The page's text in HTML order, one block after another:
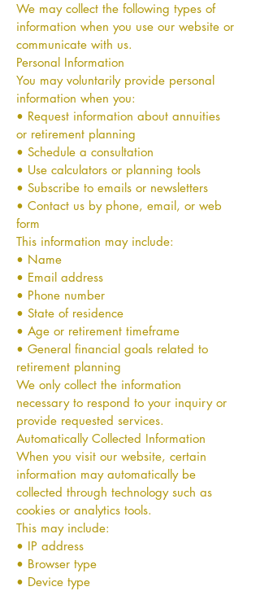
We may collect the following types of
information when you use our website or
communicate with us.
Personal Information
You may voluntarily provide personal
information when you:
• Request information about annuities
or retirement planning
• Schedule a consultation
• Use calculators or planning tools
• Subscribe to emails or newsletters
• Contact us by phone, email, or web
form
This information may include:
• Name
• Email address
• Phone number
• State of residence
• Age or retirement timeframe
• General financial goals related to
retirement planning
We only collect the information
necessary to respond to your inquiry or
provide requested services.
Automatically Collected Information
When you visit our website, certain
information may automatically be
collected through technology such as
cookies or analytics tools.
This may include:
• IP address
• Browser type
• Device type